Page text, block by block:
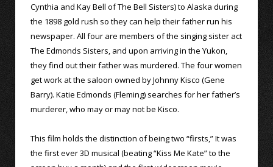
Cynthia and Kay Bell of The Bell Sisters) to Alaska during
the 1898 gold rush so they can help their father run his
newspaper. All four are members of the singing sister act
The Edmonds Sisters, and upon arriving in the Yukon,
they find out their father was murdered. The four women
get work at the saloon owned by Johnny Kisco (Gene
Barry). Katie Edmonds (Fleming) searches for her father’s
murderer, who may or may not be Kisco.
This film holds the distinction of being two “firsts,” It was
the first ever 3D musical (beating “Kiss Me Kate” to the